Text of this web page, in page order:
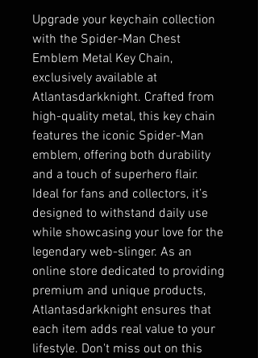
Upgrade your keychain collection
with the Spider-Man Chest
Emblem Metal Key Chain,
exclusively available at
Atlantasdarkknight. Crafted from
high-quality metal, this key chain
features the iconic Spider-Man
emblem, offering both durability
and a touch of superhero flair.
Ideal for fans and collectors, it’s
designed to withstand daily use
while showcasing your love for the
legendary web-slinger. As an
online store dedicated to providing
premium and unique products,
Atlantasdarkknight ensures that
each item adds real value to your
lifestyle. Don't miss out on this